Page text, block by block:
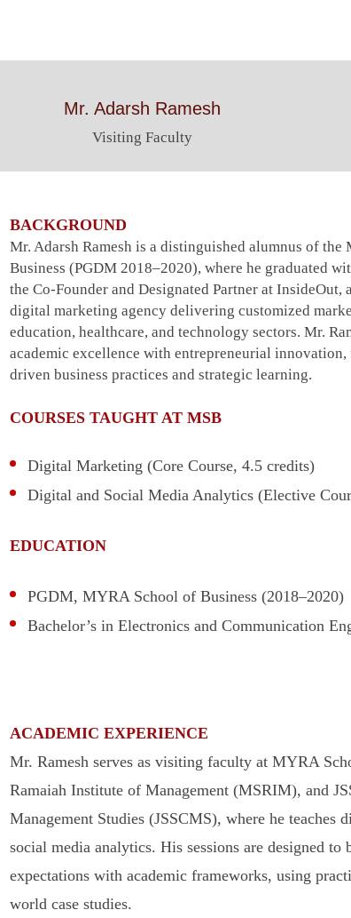
Mr. Adarsh Ramesh
Visiting Faculty
BACKGROUND
Mr. Adarsh Ramesh is a distinguished alumnus of the
Business (PGDM 2018–2020), where he graduated
the Co-Founder and Designated Partner at InsideOut,
digital marketing agency delivering customized
education, healthcare, and technology sectors. Mr.
academic excellence with entrepreneurial
driven business practices and strategic learning.
COURSES TAUGHT AT MSB
Digital Marketing (Core Course, 4.5 credits)
Digital and Social Media Analytics (Elective
EDUCATION
PGDM, MYRA School of Business (2018–2020)
Bachelor’s in Electronics and Communication
ACADEMIC EXPERIENCE
Mr. Ramesh serves as visiting faculty at MYRA
Ramaiah Institute of Management (MSRIM), and
Management Studies (JSSCMS), where he teaches
social media analytics. His sessions are designed to
expectations with academic frameworks, using
world case studies.